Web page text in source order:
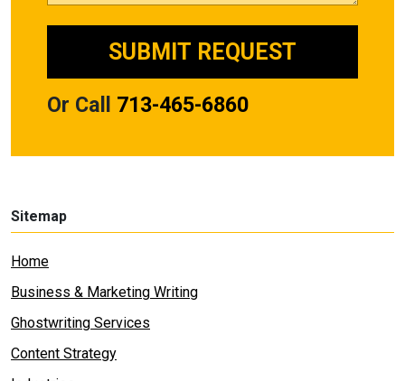
Or Call 713-465-6860
Sitemap
Home
Business & Marketing Writing
Ghostwriting Services
Content Strategy